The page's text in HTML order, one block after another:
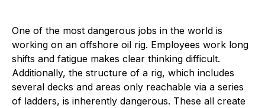
One of the most dangerous jobs in the world is
working on an offshore oil rig. Employees work long
shifts and fatigue makes clear thinking difficult.
Additionally, the structure of a rig, which includes
several decks and areas only reachable via a series
of ladders, is inherently dangerous. These all create